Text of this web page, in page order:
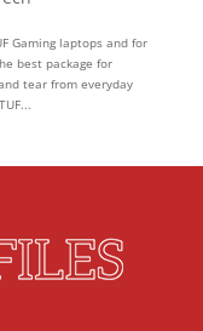
Gaming laptops and for
best package for
tear from everyday